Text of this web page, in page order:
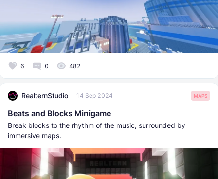
6 0 482
RealternStudio 14 Sep 2024 MAPS
Beats and Blocks Minigame
Break blocks to the rhythm of the music, surrounded by
immersive maps.